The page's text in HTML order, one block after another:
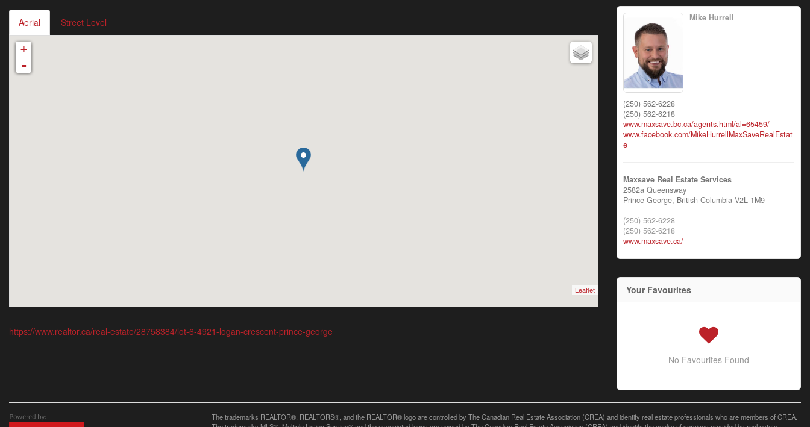
Aerial Street Level
+
-
Leaflet
https://www.realtor.ca/real-estate/28758384/lot-6-4921-logan-crescent-prince-george
Mike Hurrell
(250) 562-6228
(250) 562-6218
www.maxsave.bc.ca/agents.html/al=65459/
www.facebook.com/MikeHurrellMaxSaveRealEstat
e
Maxsave Real Estate Services
2582a Queensway
Prince George, British Columbia V2L 1M9
(250) 562-6228
(250) 562-6218
www.maxsave.ca/
Your Favourites
No Favourites Found
The trademarks REALTOR®, REALTORS®, and the REALTOR® logo are controlled by The Canadian Real Estate Association (CREA) and identify real estate professionals who are members of CREA.